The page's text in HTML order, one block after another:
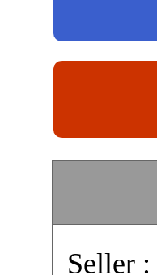
Seller :